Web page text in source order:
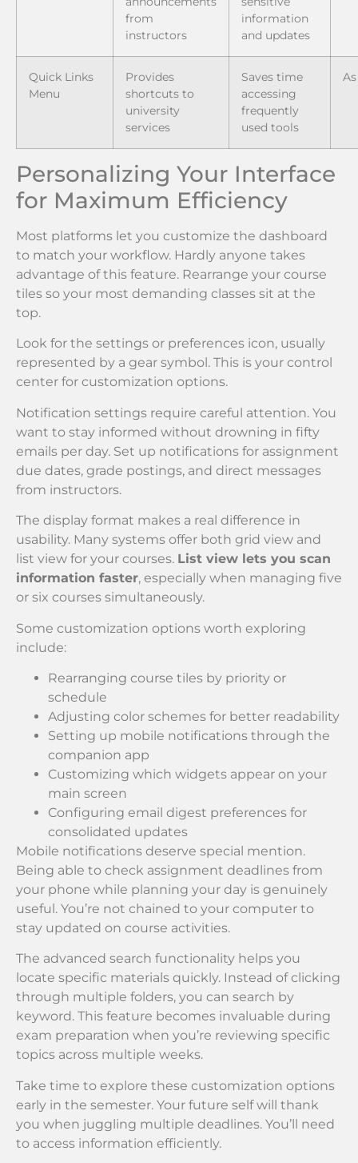
from
instructors
information
and updates
Quick Links
Menu
Provides
shortcuts to
university
services
Saves time
accessing
frequently
used tools
Personalizing Your Interface
for Maximum Efficiency
Most platforms let you customize the dashboard
to match your workflow. Hardly anyone takes
advantage of this feature. Rearrange your course
tiles so your most demanding classes sit at the
top.
Look for the settings or preferences icon, usually
represented by a gear symbol. This is your control
center for customization options.
Notification settings require careful attention. You
want to stay informed without drowning in fifty
emails per day. Set up notifications for assignment
due dates, grade postings, and direct messages
from instructors.
The display format makes a real difference in
usability. Many systems offer both grid view and
list view for your courses. List view lets you scan
information faster, especially when managing five
or six courses simultaneously.
Some customization options worth exploring
include:
Rearranging course tiles by priority or
schedule
Adjusting color schemes for better readability
Setting up mobile notifications through the
companion app
Customizing which widgets appear on your
main screen
Configuring email digest preferences for
consolidated updates
Mobile notifications deserve special mention.
Being able to check assignment deadlines from
your phone while planning your day is genuinely
useful. You’re not chained to your computer to
stay updated on course activities.
The advanced search functionality helps you
locate specific materials quickly. Instead of clicking
through multiple folders, you can search by
keyword. This feature becomes invaluable during
exam preparation when you’re reviewing specific
topics across multiple weeks.
Take time to explore these customization options
early in the semester. Your future self will thank
you when juggling multiple deadlines. You’ll need
to access information efficiently.